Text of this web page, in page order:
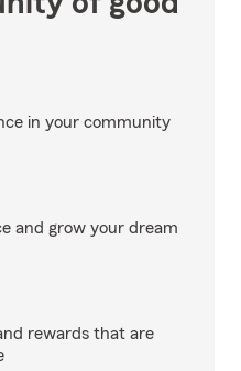
in your community
and grow your dream
rewards that are